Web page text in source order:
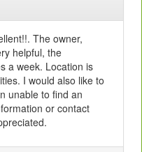
The owner,
helpful, the
a week. Location is
I would also like to
unable to find an
or contact